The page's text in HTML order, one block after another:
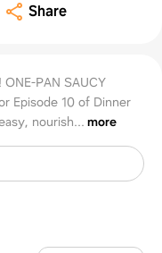
Share
PAN SAUCY
Episode 10 of Dinner
nourish... more